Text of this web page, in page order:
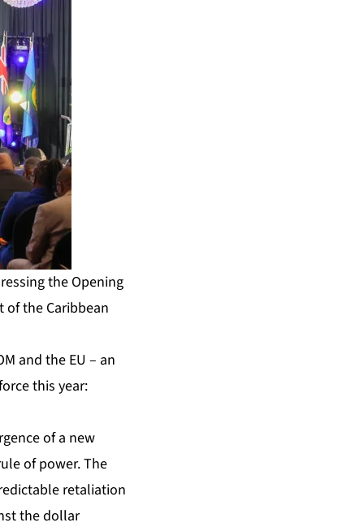
the Opening
of the Caribbean
and the EU – an
this year:
of a new
of power. The
retaliation
the dollar